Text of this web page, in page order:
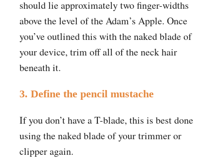
should lie approximately two finger-widths
above the level of the Adam’s Apple. Once
you’ve outlined this with the naked blade of
your device, trim off all of the neck hair
beneath it.
3. Define the pencil mustache
If you don’t have a T-blade, this is best done
using the naked blade of your trimmer or
clipper again.